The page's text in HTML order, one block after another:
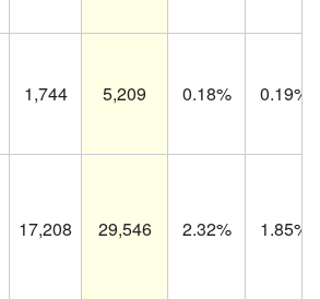
1,744 5,209 0.18% 0.19%
17,208 29,546 2.32% 1.85%